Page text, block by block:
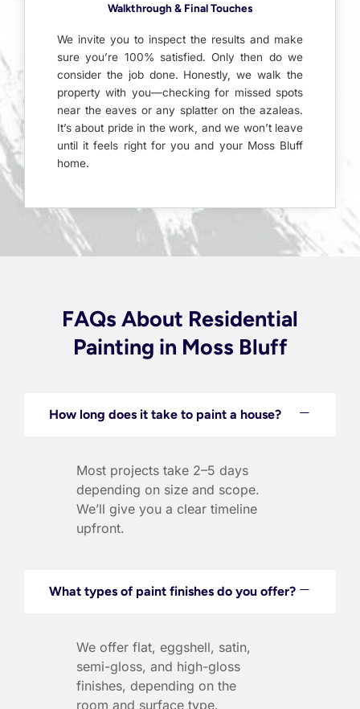
Walkthrough & Final Touches
We invite you to inspect the results and make
sure you’re 100% satisfied. Only then do we
consider the job done. Honestly, we walk the
property with you—checking for missed spots
near the eaves or any splatter on the azaleas.
It’s about pride in the work, and we won’t leave
until it feels right for you and your Moss Bluff
home.
FAQs About Residential
Painting in Moss Bluff
How long does it take to paint a house?
Most projects take 2–5 days
depending on size and scope.
We’ll give you a clear timeline
upfront.
What types of paint finishes do you offer?
We offer flat, eggshell, satin,
semi-gloss, and high-gloss
finishes, depending on the
room and surface type.